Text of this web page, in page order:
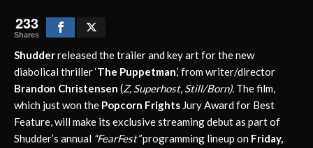
233
Shares
Shudderreleased the trailer and key art for the new
diabolical thriller ‘The Puppetman,’ from writer/director
Brandon Christensen (Z, Superhost, Still/Born). The film,
which just won the Popcorn Frights Jury Award for Best
Feature, will make its exclusive streaming debut as part of
Shudder’s annual “FearFest”programming lineup on Friday,